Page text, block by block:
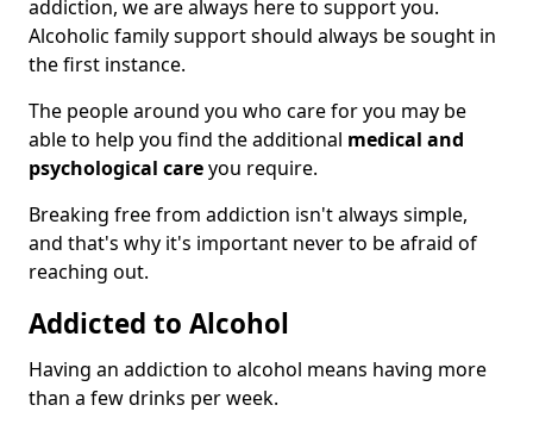
addiction, we are always here to support you.
Alcoholic family support should always be sought in
the first instance.
The people around you who care for you may be
able to help you find the additional medical and
psychological careyou require.
Breaking free from addiction isn't always simple,
and that's why it's important never to be afraid of
reaching out.
Addicted to Alcohol
Having an addiction to alcohol means having more
than a few drinks per week.